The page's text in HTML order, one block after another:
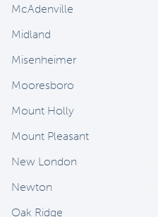
McAdenville
Midland
Misenheimer
Mooresboro
Mount Holly
Mount Pleasant
New London
Newton
Oak Ridge